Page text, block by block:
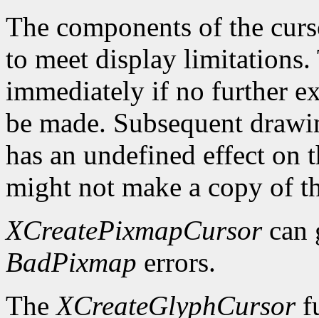
The components of the
to meet display limitations.
immediately if no further
be made. Subsequent
has an undefined effect on
might not make a copy of
XCreatePixmapCursorcan
BadPixmap errors.
TheXCreateGlyphCursor